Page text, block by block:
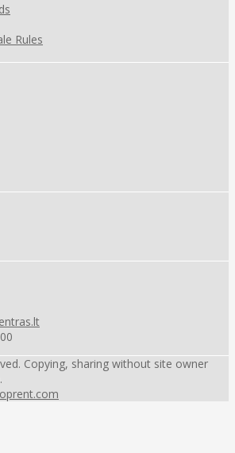
Rules
Copying, sharing without site owner